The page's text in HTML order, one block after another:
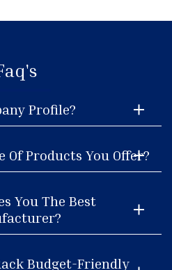
Profile?
Of Products You Offer?
You The Best
Budget-Friendly